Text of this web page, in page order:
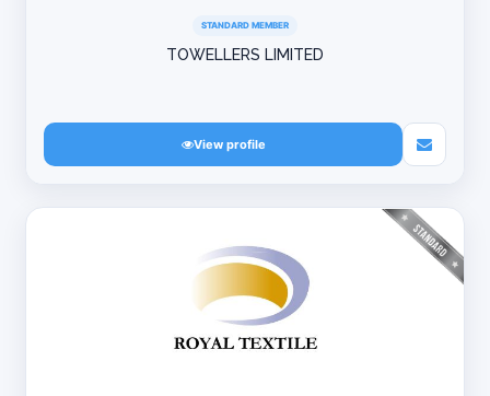
STANDARD MEMBER
TOWELLERS LIMITED
View profile